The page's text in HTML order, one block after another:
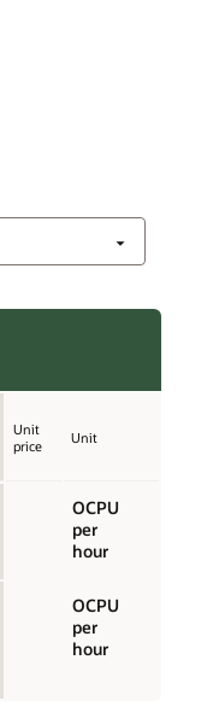
Unit
price
Unit
OCPU
per
hour
OCPU
per
hour